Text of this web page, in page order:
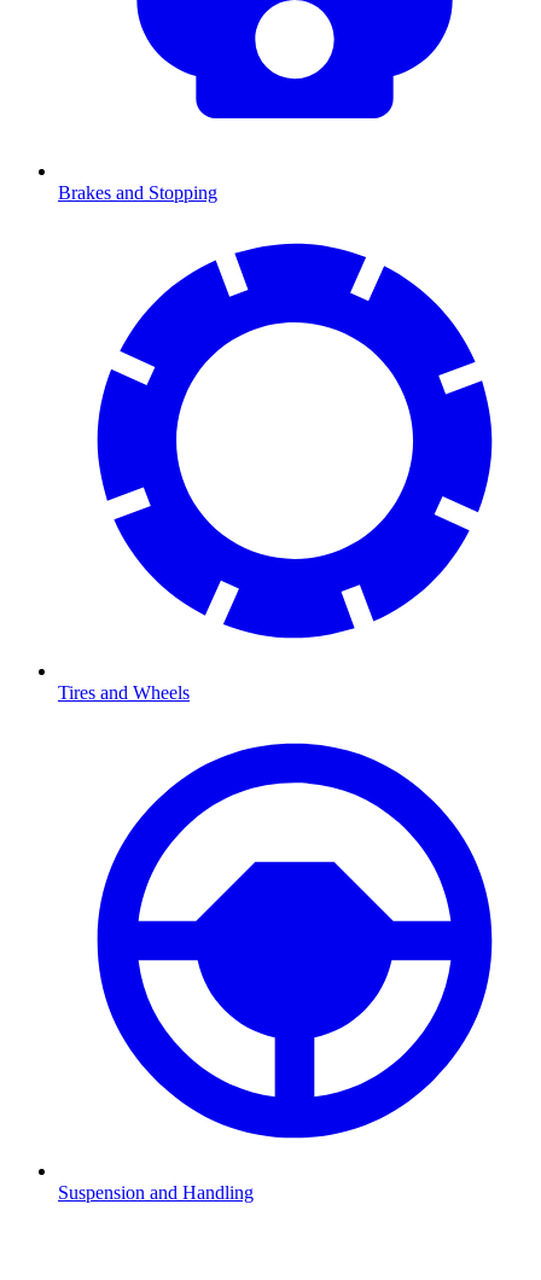
Brakes and Stopping
Tires and Wheels
Suspension and Handling